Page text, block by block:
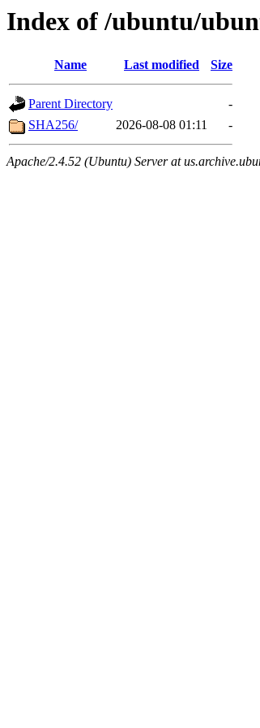
Index of /ubuntu/
Name Last modified Size
Parent Directory
-
SHA256/
2026-08-08 01:11 -
Apache/2.4.52 (Ubuntu) Server at